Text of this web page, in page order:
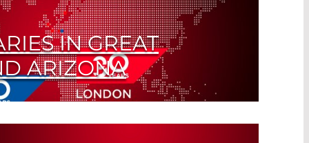
IN GREAT
ARIZONA
International strategy pays off